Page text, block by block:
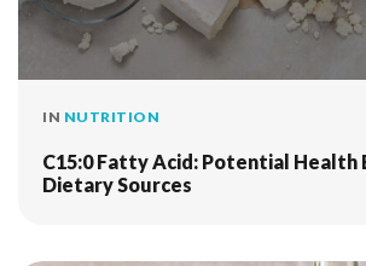
IN NUTRITION
C15:0 Fatty Acid: Potential Health
Dietary Sources